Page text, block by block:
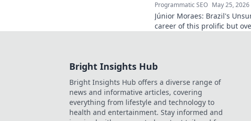
Programmatic SEO May 25, 2026
Júnior Moraes: Brazil's
career of this prolific but
Bright Insights Hub
Bright Insights Hub offers a diverse range of
news and informative articles, covering
everything from lifestyle and technology to
health and entertainment. Stay informed and